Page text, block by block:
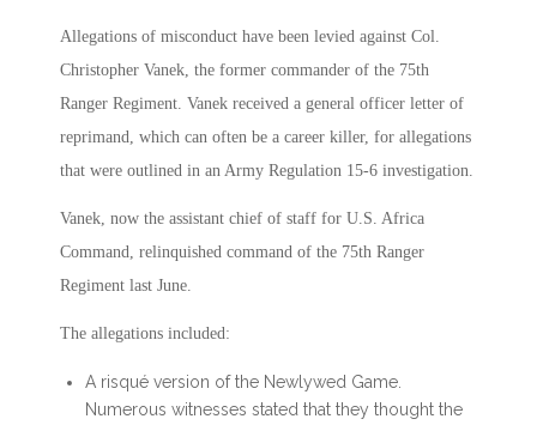
Allegations of misconduct have been levied against Col.
Christopher Vanek, the former commander of the 75th
Ranger Regiment. Vanek received a general officer letter of
reprimand, which can often be a career killer, for allegations
that were outlined in an Army Regulation 15-6 investigation.
Vanek, now the assistant chief of staff for U.S. Africa
Command, relinquished command of the 75th Ranger
Regiment last June.
The allegations included:
A risqué version of the Newlywed Game.
Numerous witnesses stated that they thought the